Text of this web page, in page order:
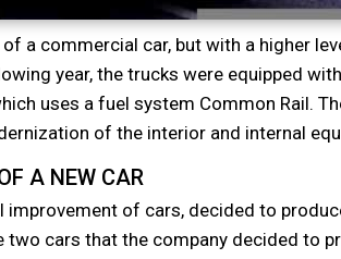
a commercial car, but with a higher
year, the trucks were equipped
uses a fuel system Common Rail.
of the interior and internal
A NEW CAR
improvement of cars, decided to
cars that the company decided to